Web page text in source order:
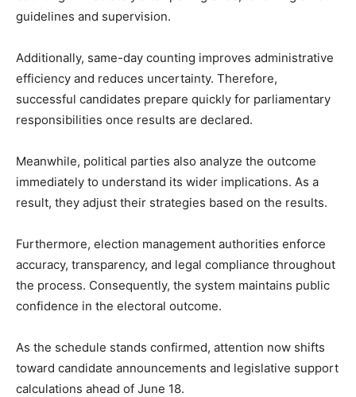
guidelines and supervision.
Additionally, same-day counting improves administrative
efficiency and reduces uncertainty. Therefore,
successful candidates prepare quickly for parliamentary
responsibilities once results are declared.
Meanwhile, political parties also analyze the outcome
immediately to understand its wider implications. As a
result, they adjust their strategies based on the results.
Furthermore, election management authorities enforce
accuracy, transparency, and legal compliance throughout
the process. Consequently, the system maintains public
confidence in the electoral outcome.
As the schedule stands confirmed, attention now shifts
toward candidate announcements and legislative support
calculations ahead of June 18.